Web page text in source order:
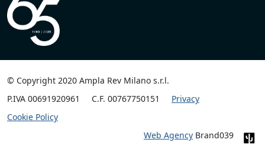
© Copyright 2020 Ampla Rev Milano s.r.l.
P.IVA 00691920961
C.F. 00767750151
Privacy
Cookie Policy
Web Agency Brand039